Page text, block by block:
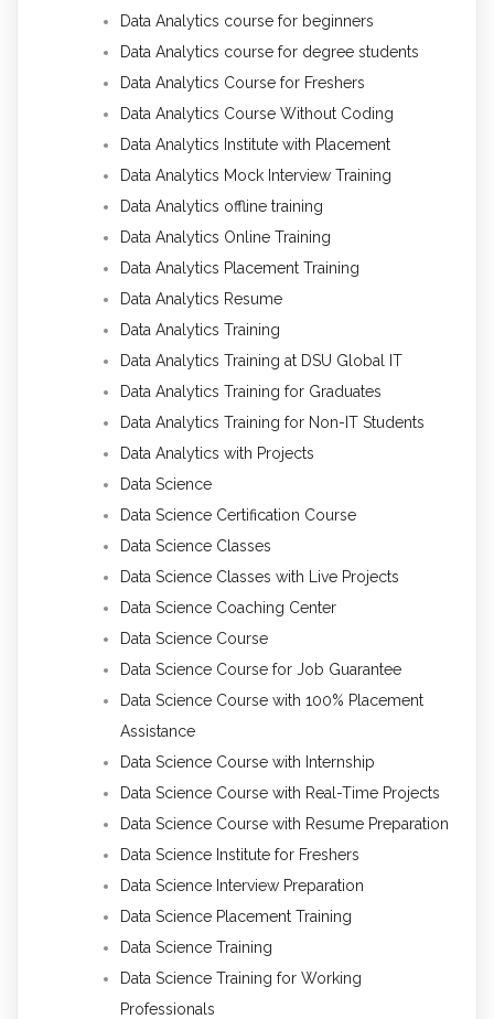
Data Analytics course for beginners
Data Analytics course for degree students
Data Analytics Course for Freshers
Data Analytics Course Without Coding
Data Analytics Institute with Placement
Data Analytics Mock Interview Training
Data Analytics offline training
Data Analytics Online Training
Data Analytics Placement Training
Data Analytics Resume
Data Analytics Training
Data Analytics Training at DSU Global IT
Data Analytics Training for Graduates
Data Analytics Training for Non-IT Students
Data Analytics with Projects
Data Science
Data Science Certification Course
Data Science Classes
Data Science Classes with Live Projects
Data Science Coaching Center
Data Science Course
Data Science Course for Job Guarantee
Data Science Course with 100% Placement
Assistance
Data Science Course with Internship
Data Science Course with Real-Time Projects
Data Science Course with Resume Preparation
Data Science Institute for Freshers
Data Science Interview Preparation
Data Science Placement Training
Data Science Training
Data Science Training for Working
Professionals